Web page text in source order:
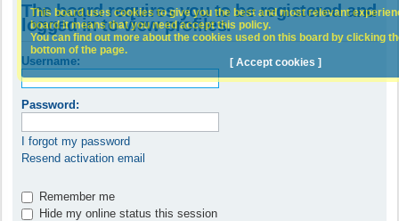
The board requires you to be registered and
logged in to view profiles.
Username:
Password:
I forgot my password
Resend activation email
Remember me
Hide my online status this session
This board uses cookies to give you the best and most relevant
board it means that you need accept this policy.
You can find out more about the cookies used on this board by clicking
bottom of the page.
[ Accept cookies ]